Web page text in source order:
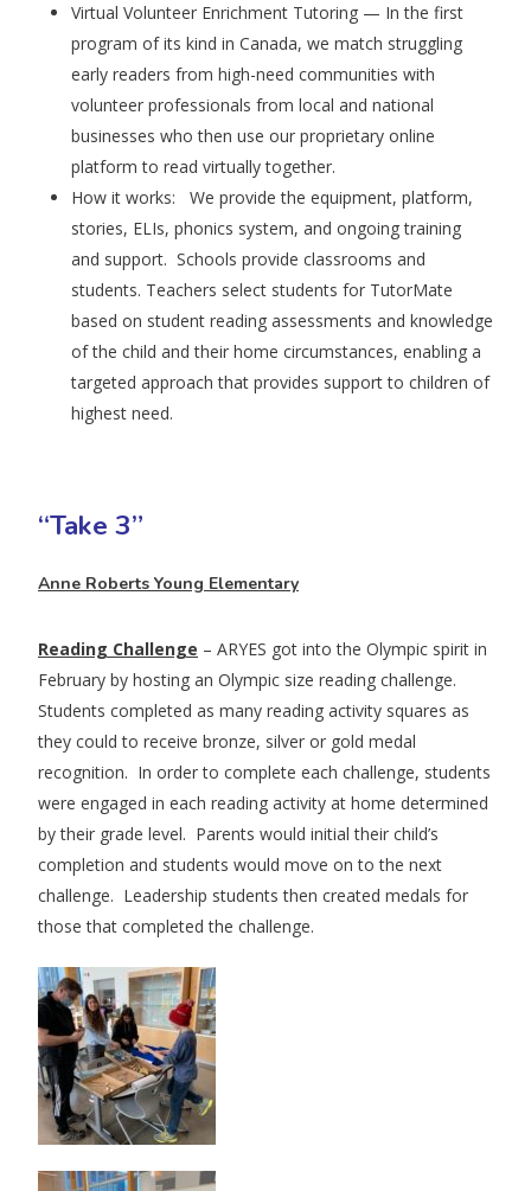
Virtual Volunteer Enrichment Tutoring — In the first
program of its kind in Canada, we match struggling
early readers from high-need communities with
volunteer professionals from local and national
businesses who then use our proprietary online
platform to read virtually together.
How it works: We provide the equipment, platform,
stories, ELIs, phonics system, and ongoing training
and support. Schools provide classrooms and
students. Teachers select students for TutorMate
based on student reading assessments and knowledge
of the child and their home circumstances, enabling a
targeted approach that provides support to children of
highest need.
“Take 3”
Anne Roberts Young Elementary
Reading Challenge – ARYES got into the Olympic spirit in
February by hosting an Olympic size reading challenge.
Students completed as many reading activity squares as
they could to receive bronze, silver or gold medal
recognition. In order to complete each challenge, students
were engaged in each reading activity at home determined
by their grade level. Parents would initial their child’s
completion and students would move on to the next
challenge. Leadership students then created medals for
those that completed the challenge.